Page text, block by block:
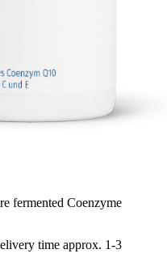
fermented Coenzyme
time approx. 1-3